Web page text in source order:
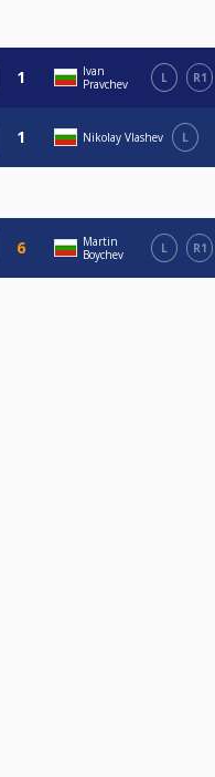
Ivan
Pravchev
L R1
Nikolay Vlashev L
Martin
Boychev
L R1